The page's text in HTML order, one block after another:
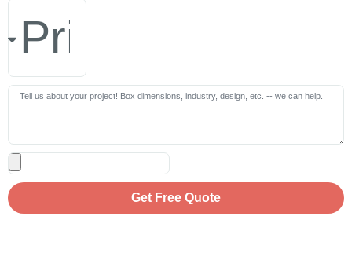
Get Free Quote